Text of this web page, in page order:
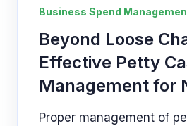
Business Spend
Beyond Loose
Effective Petty
Management for
Proper management of